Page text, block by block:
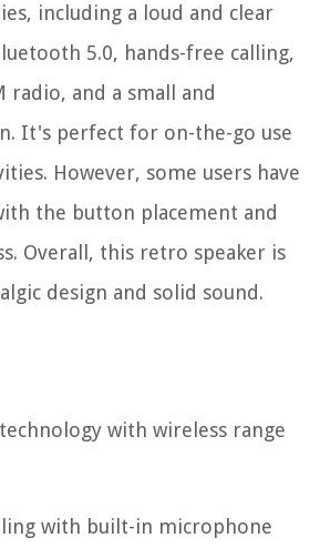
including a loud and clear
5.0, hands-free calling,
radio, and a small and
It's perfect for on-the-go use
However, some users have
the button placement and
Overall, this retro speaker is
design and solid sound.
with wireless range
with built-in microphone